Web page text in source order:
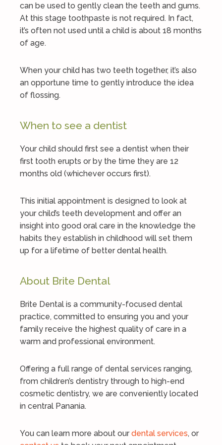
can be used to gently clean the teeth and gums.
At this stage toothpaste is not required. In fact,
it’s often not used until a child is about 18 months
of age.
When your child has two teeth together, it’s also
an opportune time to gently introduce the idea
of flossing.
When to see a dentist
Your child should first see a dentist when their
first tooth erupts or by the time they are 12
months old (whichever occurs first).
This initial appointment is designed to look at
your child’s teeth development and offer an
insight into good oral care in the knowledge the
habits they establish in childhood will set them
up for a lifetime of better dental health.
About Brite Dental
Brite Dental is a community-focused dental
practice, committed to ensuring you and your
family receive the highest quality of care in a
warm and professional environment.
Offering a full range of dental services ranging,
from children’s dentistry through to high-end
cosmetic dentistry, we are conveniently located
in central Panania.
You can learn more about our dental services, or